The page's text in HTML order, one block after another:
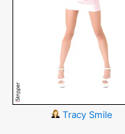
Tracy Smile